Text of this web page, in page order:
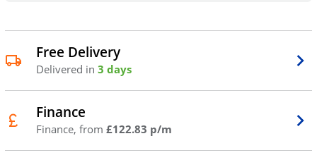
Free Delivery
Delivered in 3 days
Finance
Finance, from £122.83 p/m